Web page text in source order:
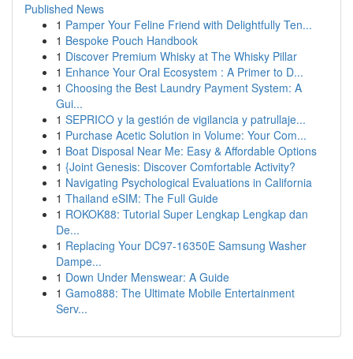
Published News
1 Pamper Your Feline Friend with Delightfully Ten...
1 Bespoke Pouch Handbook
1 Discover Premium Whisky at The Whisky Pillar
1 Enhance Your Oral Ecosystem : A Primer to D...
1 Choosing the Best Laundry Payment System: A
Gui...
1 SEPRICO y la gestión de vigilancia y patrullaje...
1 Purchase Acetic Solution in Volume: Your Com...
1 Boat Disposal Near Me: Easy & Affordable Options
1 {Joint Genesis: Discover Comfortable Activity?
1 Navigating Psychological Evaluations in California
1 Thailand eSIM: The Full Guide
1 ROKOK88: Tutorial Super Lengkap Lengkap dan
De...
1 Replacing Your DC97-16350E Samsung Washer
Dampe...
1 Down Under Menswear: A Guide
1 Gamo888: The Ultimate Mobile Entertainment
Serv...